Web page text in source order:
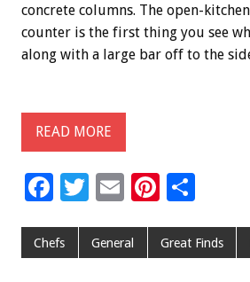
concrete columns. The open-
counter is the first thing you see
along with a large bar off to the
READ MORE
F
e
T
tt
E
ai
Pi
er ar
Chefs General Great Finds